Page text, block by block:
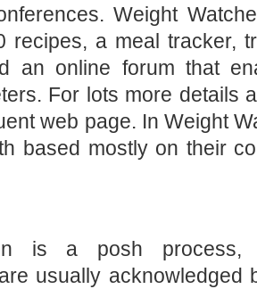
Weight
recipes, a meal tracker,
an online forum that
For lots more details
web page. In Weight
based mostly on their
is a posh process,
usually acknowledged